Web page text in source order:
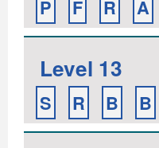
P F R A
Level 13
S R B B